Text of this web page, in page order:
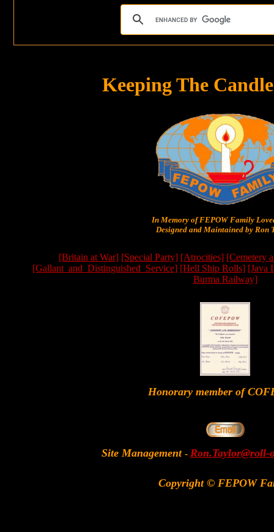
Keeping The
In Memory of FEPOW Family
Designed and Maintained by Ron
[Britain at War] [Special Party] [Atrocities] [Cemetery
[Gallant_and_Distinguished_Service] [Hell Ship Rolls] [Java
Burma Railway]
Honorary member of
Site Management -
Copyright © FEPOW